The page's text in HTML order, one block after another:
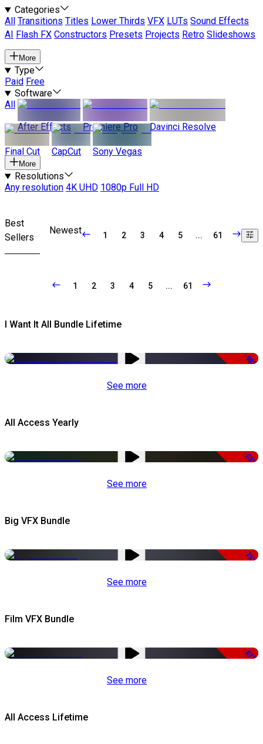
Categories
All
Transitions Titles Lower Thirds VFX LUTs Sound Effects
AI
Flash FX Constructors Presets Projects Retro Slideshows
More
Type
Paid Free
Software
All
After Effects
Premiere Pro Davinci Resolve
Final Cut CapCut Sony Vegas
More
Resolutions
Any resolution 4K UHD 1080p Full HD
Best
Sellers
Newest 1 2 3 4 5 ... 61
1 2 3 4 5 ... 61
I Want It All Bundle Lifetime
-98%
See more
All Access Yearly
-53%
See more
Big VFX Bundle
-75%
See more
Film VFX Bundle
-67%
See more
All Access Lifetime